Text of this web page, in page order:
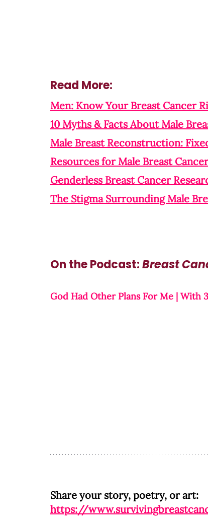
Read More:
Men: Know Your Breast Cancer
10 Myths & Facts About Male
Male Breast Reconstruction:
Resources for Male Breast
Genderless Breast Cancer
The Stigma Surrounding Male
On the Podcast: Breast
God Had Other Plans For Me | With
Share your story, poetry, or art:
https://